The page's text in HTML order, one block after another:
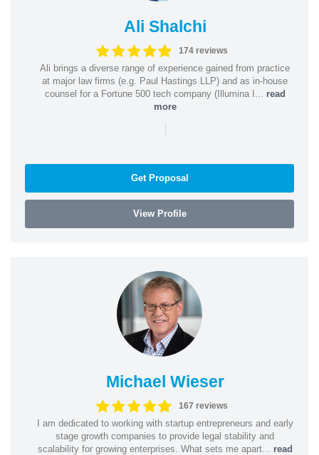
Ali Shalchi
174 reviews
Ali brings a diverse range of experience gained from practice
at major law firms (e.g. Paul Hastings LLP) and as in-house
counsel for a Fortune 500 tech company (Illumina I... read
more
|
Get Proposal
View Profile
Michael Wieser
167 reviews
I am dedicated to working with startup entrepreneurs and early
stage growth companies to provide legal stability and
scalability for growing enterprises. What sets me apart... read